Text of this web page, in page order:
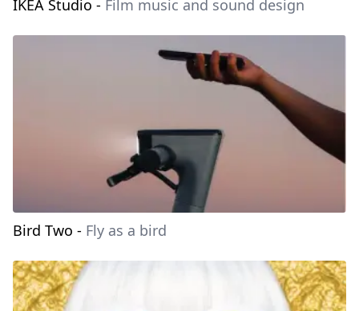
IKEA Studio - Film music and sound design
Bird Two - Fly as a bird